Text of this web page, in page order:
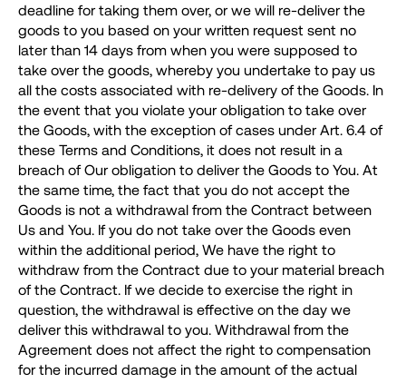
deadline for taking them over, or we will re-deliver the
goods to you based on your written request sent no
later than 14 days from when you were supposed to
take over the goods, whereby you undertake to pay us
all the costs associated with re-delivery of the Goods. In
the event that you violate your obligation to take over
the Goods, with the exception of cases under Art. 6.4 of
these Terms and Conditions, it does not result in a
breach of Our obligation to deliver the Goods to You. At
the same time, the fact that you do not accept the
Goods is not a withdrawal from the Contract between
Us and You. If you do not take over the Goods even
within the additional period, We have the right to
withdraw from the Contract due to your material breach
of the Contract. If we decide to exercise the right in
question, the withdrawal is effective on the day we
deliver this withdrawal to you. Withdrawal from the
Agreement does not affect the right to compensation
for the incurred damage in the amount of the actual